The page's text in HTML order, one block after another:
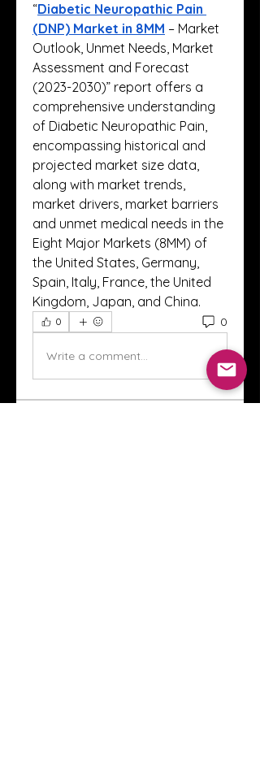
“Diabetic Neuropathic Pain
(DNP) Market in 8MM – Market
Outlook, Unmet Needs, Market
Assessment and Forecast
(2023-2030)” report offers a
comprehensive understanding
of Diabetic Neuropathic Pain,
encompassing historical and
projected market size data,
along with market trends,
market drivers, market barriers
and unmet medical needs in the
Eight Major Markets (8MM) of
the United States, Germany,
Spain, Italy, France, the United
Kingdom, Japan, and China.
0 0
Write a comment...